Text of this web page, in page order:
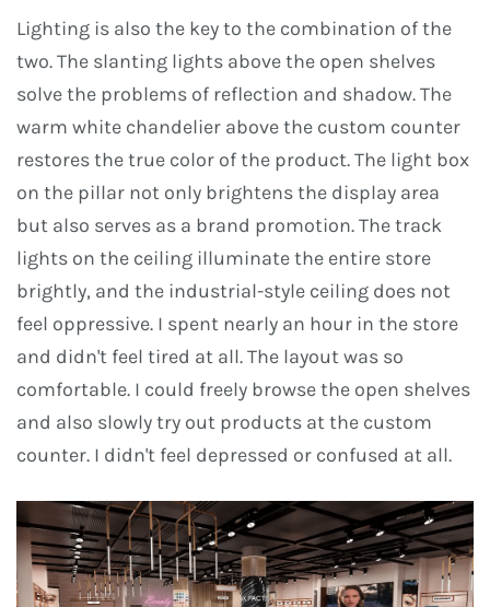
Lighting is also the key to the combination of the
two. The slanting lights above the open shelves
solve the problems of reflection and shadow. The
warm white chandelier above the custom counter
restores the true color of the product. The light box
on the pillar not only brightens the display area
but also serves as a brand promotion. The track
lights on the ceiling illuminate the entire store
brightly, and the industrial-style ceiling does not
feel oppressive. I spent nearly an hour in the store
and didn't feel tired at all. The layout was so
comfortable. I could freely browse the open shelves
and also slowly try out products at the custom
counter. I didn't feel depressed or confused at all.